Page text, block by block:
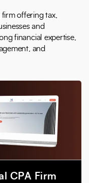
offering tax,
and
financial expertise,
and
CPA Firm